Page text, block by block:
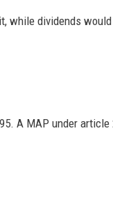
while dividends
A MAP under